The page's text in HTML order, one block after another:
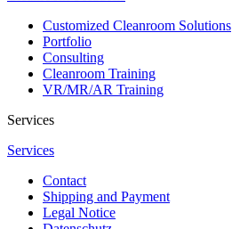
Customized Cleanroom Solutions
Portfolio
Consulting
Cleanroom Training
VR/MR/AR Training
Services
Services
Contact
Shipping and Payment
Legal Notice